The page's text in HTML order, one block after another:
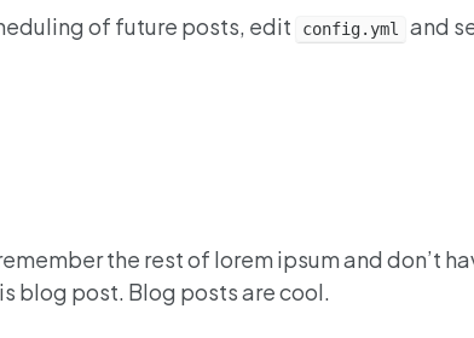
of future posts, edit config.yml and
the rest of lorem ipsum and don’t
blog post. Blog posts are cool.